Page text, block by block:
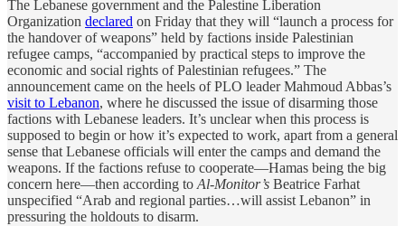
The Lebanese government and the Palestine Liberation
Organization declared on Friday that they will “launch a process for
the handover of weapons” held by factions inside Palestinian
refugee camps, “accompanied by practical steps to improve the
economic and social rights of Palestinian refugees.” The
announcement came on the heels of PLO leader Mahmoud Abbas’s
visit to Lebanon, where he discussed the issue of disarming those
factions with Lebanese leaders. It’s unclear when this process is
supposed to begin or how it’s expected to work, apart from a general
sense that Lebanese officials will enter the camps and demand the
weapons. If the factions refuse to cooperate—Hamas being the big
concern here—then according to Al-Monitor’s Beatrice Farhat
unspecified “Arab and regional parties…will assist Lebanon” in
pressuring the holdouts to disarm.